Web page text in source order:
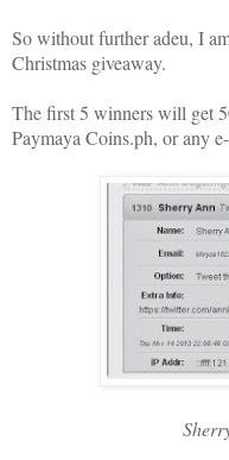
So without further adeu, I
Christmas giveaway.
The first 5 winners will get
Paymaya Coins.ph, or any